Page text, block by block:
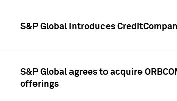
S&P Global Introduces
S&P Global agrees to acquire
offerings